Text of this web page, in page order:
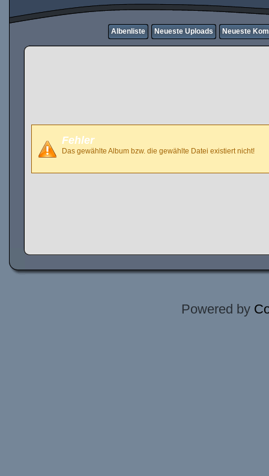
Albenliste Neueste Uploads Neueste
Fehler
Das gewählte Album bzw. die gewählte Datei existiert nicht!
Powered by